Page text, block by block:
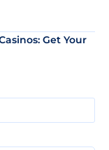
Get Your